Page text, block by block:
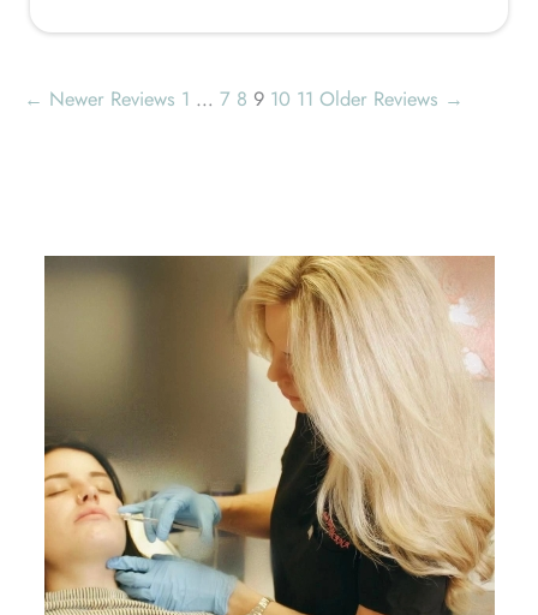
← Newer Reviews 1 … 7 8 9 10 11 Older Reviews →